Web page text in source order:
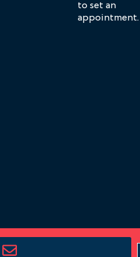
to set an
appointment.